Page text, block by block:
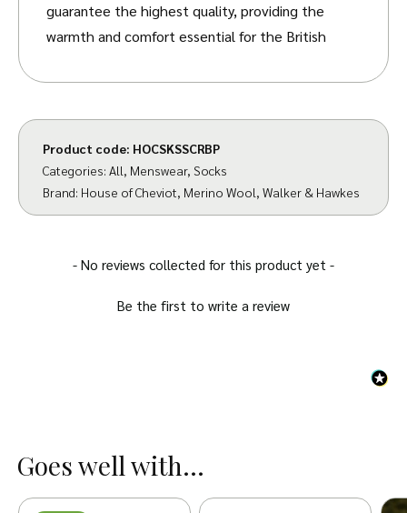
guarantee the highest quality, providing the
warmth and comfort essential for the British
before selecting your desired socks.
Product code: HOCSKSSCRBP
Categories: All, Menswear, Socks
Brand: House of Cheviot, Merino Wool, Walker & Hawkes
Goes well with...
- No reviews collected for this product yet -
Be the first to write a review
New content loaded